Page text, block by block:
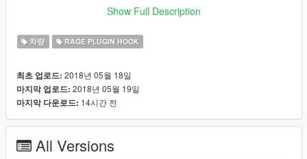
But ScriptHookVDotNET is now too supported. Hooray!
Description
ground too hard. I thought it was really annoying that all cars
explode when they hit the ground too hard, so I was looking to
change that.EddImalso made a mod that does that, but it
works differently and disables deformation for such falls too. So
deformation.
Show Full Description
차량 RAGE PLUGIN HOOK
최초 업로드: 2018년 05월 18일
마지막 업로드: 2018년 05월 19일
마지막 다운로드: 14시간 전
All Versions